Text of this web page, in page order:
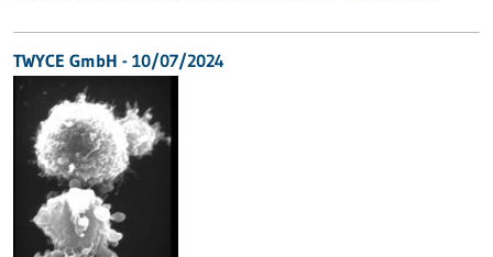
TWYCE GmbH - 10/07/2024